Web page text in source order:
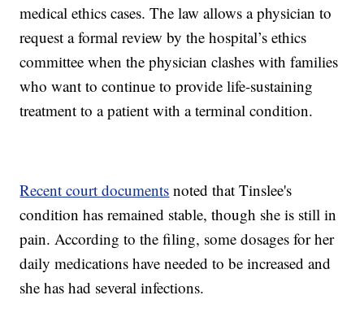
medical ethics cases. The law allows a physician to
request a formal review by the hospital’s ethics
committee when the physician clashes with families
who want to continue to provide life-sustaining
treatment to a patient with a terminal condition.
Recent court documents noted that Tinslee's
condition has remained stable, though she is still in
pain. According to the filing, some dosages for her
daily medications have needed to be increased and
she has had several infections.